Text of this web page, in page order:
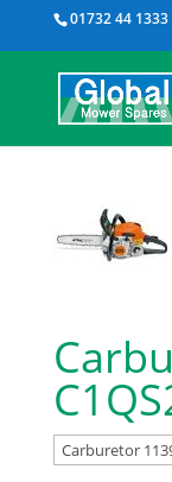
01732 44 1333